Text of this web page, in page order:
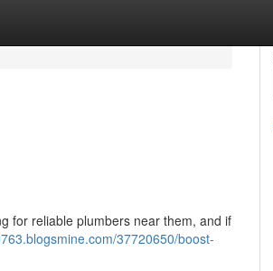
for reliable plumbers near them, and if
37720650/boost-